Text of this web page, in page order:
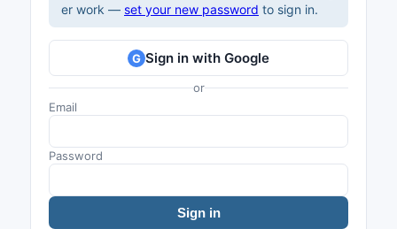
er work — set your new password to sign in.
G Sign in with Google
or
Email
Password
Sign in